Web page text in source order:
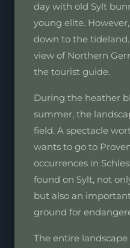
day with old Sylt
young elite.
down to the
view of Northern
the tourist guide.
During the heather
summer, the
field. A spectacle
wants to go to
occurrences in
found on Sylt, not
but also an
ground for
The entire